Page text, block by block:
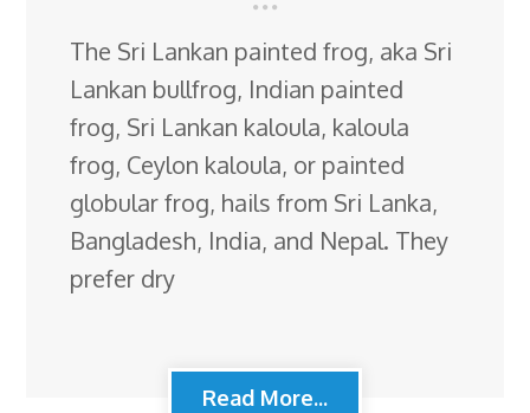
The Sri Lankan painted frog, aka Sri
Lankan bullfrog, Indian painted
frog, Sri Lankan kaloula, kaloula
frog, Ceylon kaloula, or painted
globular frog, hails from Sri Lanka,
Bangladesh, India, and Nepal. They
prefer dry
Read More...